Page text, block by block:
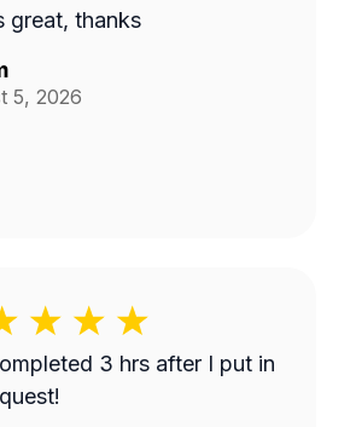
great, thanks
5, 2026
3 hrs after I put in